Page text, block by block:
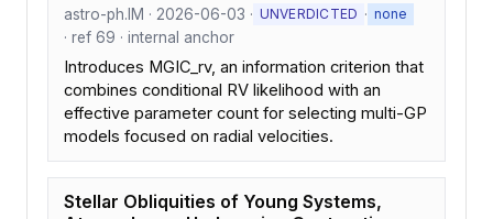
astro-ph.IM · 2026-06-03 · UNVERDICTED · none
· ref 69 · internal anchor
Introduces MGIC_rv, an information criterion that
combines conditional RV likelihood with an
effective parameter count for selecting multi-GP
models focused on radial velocities.
Stellar Obliquities of Young Systems,